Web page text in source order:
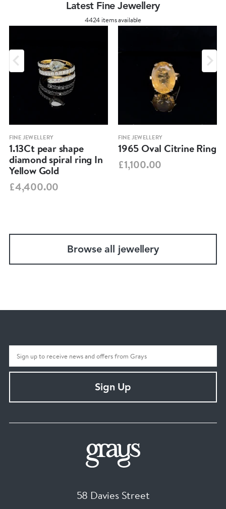
Latest Fine Jewellery
4424 items available
FINE JEWELLERY
1.13Ct pear shape
diamond spiral ring In
Yellow Gold
£4,400.00
FINE JEWELLERY
1965 Oval Citrine Ring
£1,100.00
Browse all jewellery
Sign Up
58 Davies Street